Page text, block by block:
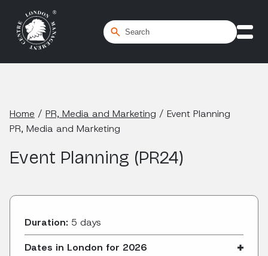
Home / PR, Media and Marketing / Event Planning
PR, Media and Marketing
Event Planning (PR24)
Duration: 5 days
Dates in London for 2026